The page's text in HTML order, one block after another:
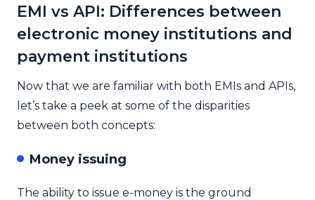
EMI vs API: Differences between
electronic money institutions and
payment institutions
Now that we are familiar with both EMIs and APIs,
let’s take a peek at some of the disparities
between both concepts:
Money issuing
The ability to issue e-money is the ground